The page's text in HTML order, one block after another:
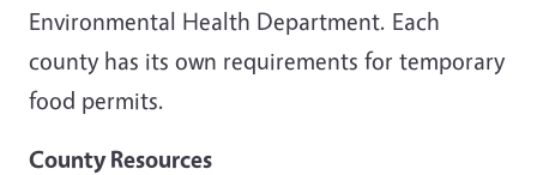
Environmental Health Department. Each
county has its own requirements for temporary
food permits.
County Resources